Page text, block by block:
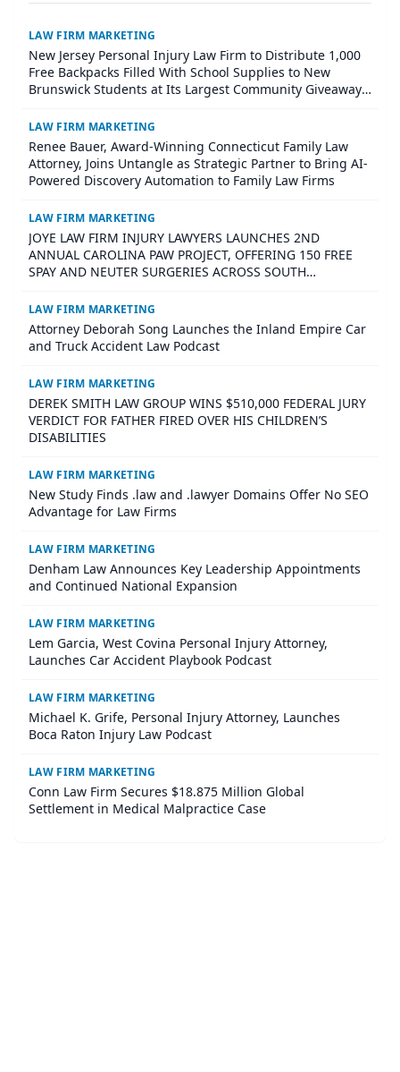
LAW FIRM MARKETING
New Jersey Personal Injury Law Firm to Distribute 1,000
Free Backpacks Filled With School Supplies to New
Brunswick Students at Its Largest Community Giveaway
LAW FIRM MARKETING
Renee Bauer, Award-Winning Connecticut Family Law
Attorney, Joins Untangle as Strategic Partner to Bring AI-
Powered Discovery Automation to Family Law Firms
LAW FIRM MARKETING
JOYE LAW FIRM INJURY LAWYERS LAUNCHES 2ND
ANNUAL CAROLINA PAW PROJECT, OFFERING 150 FREE
SPAY AND NEUTER SURGERIES ACROSS SOUTH
LAW FIRM MARKETING
Attorney Deborah Song Launches the Inland Empire Car
and Truck Accident Law Podcast
LAW FIRM MARKETING
DEREK SMITH LAW GROUP WINS $510,000 FEDERAL JURY
VERDICT FOR FATHER FIRED OVER HIS CHILDREN’S
DISABILITIES
LAW FIRM MARKETING
New Study Finds .law and .lawyer Domains Offer No SEO
Advantage for Law Firms
LAW FIRM MARKETING
Denham Law Announces Key Leadership Appointments
and Continued National Expansion
LAW FIRM MARKETING
Lem Garcia, West Covina Personal Injury Attorney,
Launches Car Accident Playbook Podcast
LAW FIRM MARKETING
Michael K. Grife, Personal Injury Attorney, Launches
Boca Raton Injury Law Podcast
LAW FIRM MARKETING
Conn Law Firm Secures $18.875 Million Global
Settlement in Medical Malpractice Case